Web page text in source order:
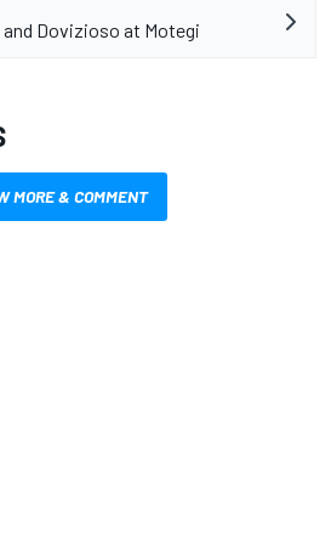
and Dovizioso at Motegi
MORE & COMMENT